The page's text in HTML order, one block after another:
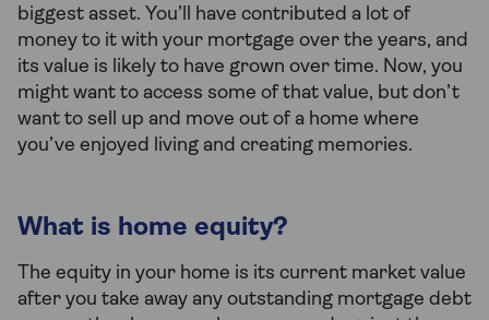
biggest asset. You’ll have contributed a lot of
money to it with your mortgage over the years, and
its value is likely to have grown over time. Now, you
might want to access some of that value, but don’t
want to sell up and move out of a home where
you’ve enjoyed living and creating memories.
What is home equity?
The equity in your home is its current market value
after you take away any outstanding mortgage debt